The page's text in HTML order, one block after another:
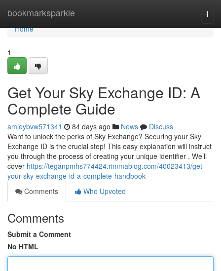
bookmarksparkle
Home
Home
1
Get Your Sky Exchange ID: A
Complete Guide
amieybvw571341 84 days ago News
Discuss
Want to unlock the perks of Sky Exchange? Securing your Sky
Exchange ID is the crucial step! This easy explanation will instruct
you through the process of creating your unique identifier . We’ll
cover https://teganpmhs774424.rimmablog.com/40023413/get-
your-sky-exchange-id-a-complete-handbook
Comments
Who Upvoted
Comments
Submit a Comment
No HTML